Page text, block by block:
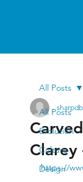
All Posts
Evolution
Culture
Design
All Posts
Clarey
sharpdb
https://